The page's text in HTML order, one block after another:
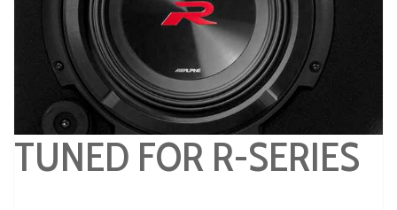
TUNED FOR R-SERIES